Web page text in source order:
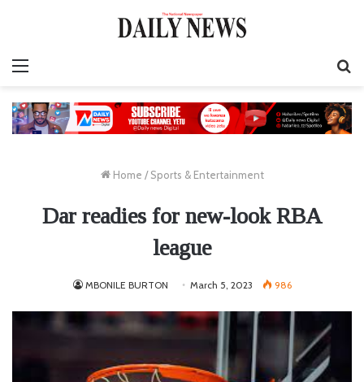
Home / Sports & Entertainment
Dar readies for new-look RBA
league
MBONILE BURTON March 5, 2023 986